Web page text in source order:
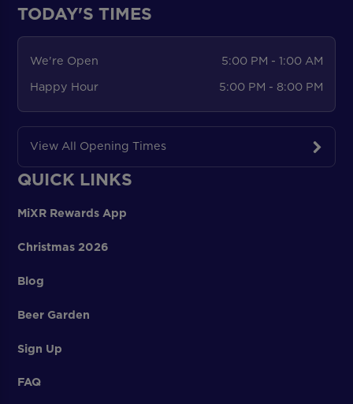
TODAY'S TIMES
We're Open
5:00 PM - 1:00 AM
Happy Hour
5:00 PM - 8:00 PM
View All Opening Times
QUICK LINKS
MiXR Rewards App
Christmas 2026
Blog
Beer Garden
Sign Up
FAQ